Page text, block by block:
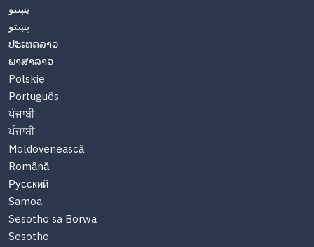
پښتو
پښتو
ປະເທດລາວ
ພາສາລາວ
Polskie
Português
ਪੰਜਾਬੀ
ਪੰਜਾਬੀ
Moldovenească
Română
Русский
Samoa
Sesotho sa Borwa
Sesotho